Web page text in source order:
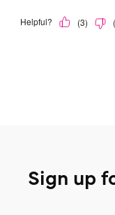
Sign up